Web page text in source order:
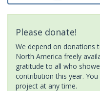
Please donate!
We depend on donations
North America freely
gratitude to all who
contribution this year.
project at any time.